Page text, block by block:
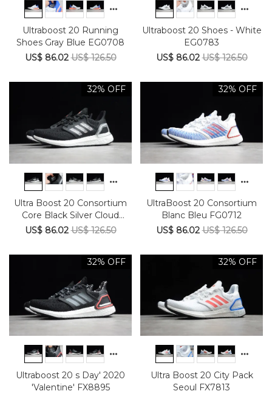
Ultraboost 20 Running
Shoes Gray Blue EG0708
US$ 86.02US$ 126.50
Ultraboost 20 Shoes - White
EG0783
US$ 86.02US$ 126.50
32% OFF
Ultra Boost 20 Consortium
Core Black Silver Cloud
White EG0766
US$ 86.02US$ 126.50
32% OFF
UltraBoost 20 Consortium
Blanc Bleu FG0712
US$ 86.02US$ 126.50
32% OFF
Ultraboost 20 s Day' 2020
'Valentine' FX8895
32% OFF
Ultra Boost 20 City Pack
Seoul FX7813